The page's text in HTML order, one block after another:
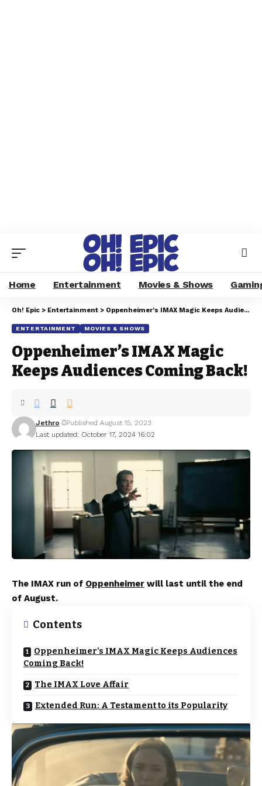
Home Entertainment Movies & Shows
Oh! Epic > Entertainment > Oppenheimer’s IMAX Magic Keeps Audiences Coming Back!
ENTERTAINMENT MOVIES & SHOWS
Oppenheimer’s IMAX Magic
Keeps Audiences Coming Back!
Last updated: October 17, 2024 16:02
Jethro Published August 15, 2023
The IMAX run of Oppenheimer will last until the end
of August.
Contents
Oppenheimer’s IMAX Magic Keeps Audiences
Coming Back!
The IMAX Love Affair
Extended Run: A Testament to its Popularity